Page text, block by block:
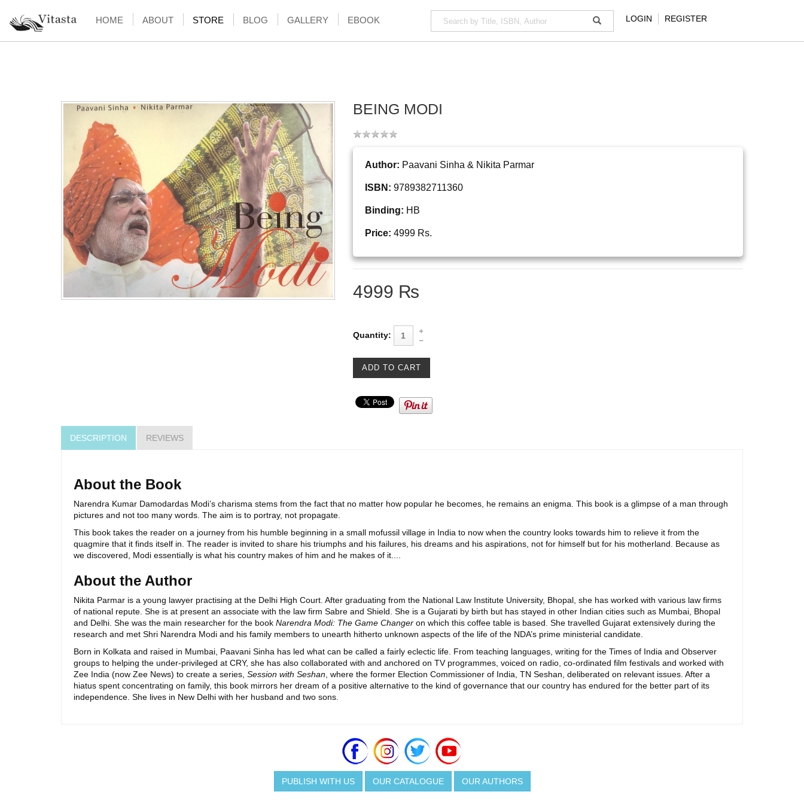
HOME ABOUT STORE BLOG GALLERY EBOOK LOGIN REGISTER
BEING MODI
Author: Paavani Sinha & Nikita Parmar
ISBN: 9789382711360
Binding: HB
Price: 4999 Rs.
4999 ₨
Quantity:
DESCRIPTION REVIEWS
About the Book
Narendra Kumar Damodardas Modi’s charisma stems from the fact that no matter how popular he becomes, he remains an enigma. This book is a glimpse of a man through
pictures and not too many words. The aim is to portray, not propagate.
This book takes the reader on a journey from his humble beginning in a small mofussil village in India to now when the country looks towards him to relieve it from the
quagmire that it finds itself in. The reader is invited to share his triumphs and his failures, his dreams and his aspirations, not for himself but for his motherland. Because as
we discovered, Modi essentially is what his country makes of him and he makes of it....
About the Author
Nikita Parmar is a young lawyer practising at the Delhi High Court. After graduating from the National Law Institute University, Bhopal, she has worked with various law firms
of national repute. She is at present an associate with the law firm Sabre and Shield. She is a Gujarati by birth but has stayed in other Indian cities such as Mumbai, Bhopal
and Delhi. She was the main researcher for the book Narendra Modi: The Game Changer on which this coffee table is based. She travelled Gujarat extensively during the
research and met Shri Narendra Modi and his family members to unearth hitherto unknown aspects of the life of the NDA’s prime ministerial candidate.
Born in Kolkata and raised in Mumbai, Paavani Sinha has led what can be called a fairly eclectic life. From teaching languages, writing for the Times of India and Observer
groups to helping the under-privileged at CRY, she has also collaborated with and anchored on TV programmes, voiced on radio, co-ordinated film festivals and worked with
Zee India (now Zee News) to create a series, Session with Seshan, where the former Election Commissioner of India, TN Seshan, deliberated on relevant issues. After a
hiatus spent concentrating on family, this book mirrors her dream of a positive alternative to the kind of governance that our country has endured for the better part of its
independence. She lives in New Delhi with her husband and two sons.
PUBLISH WITH US OUR CATALOGUE OUR AUTHORS